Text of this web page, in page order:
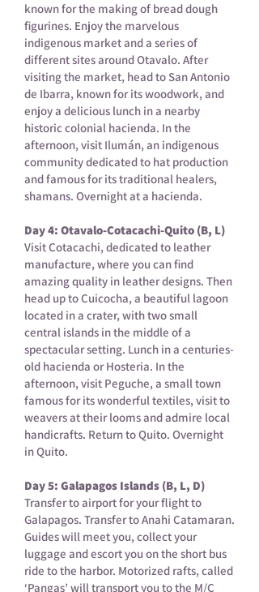
known for the making of bread dough
figurines. Enjoy the marvelous
indigenous market and a series of
different sites around Otavalo. After
visiting the market, head to San Antonio
de Ibarra, known for its woodwork, and
enjoy a delicious lunch in a nearby
historic colonial hacienda. In the
afternoon, visit Ilumán, an indigenous
community dedicated to hat production
and famous for its traditional healers,
shamans. Overnight at a hacienda.
Day 4: Otavalo-Cotacachi-Quito (B, L)
Visit Cotacachi, dedicated to leather
manufacture, where you can find
amazing quality in leather designs. Then
head up to Cuicocha, a beautiful lagoon
located in a crater, with two small
central islands in the middle of a
spectacular setting. Lunch in a centuries-
old hacienda or Hosteria. In the
afternoon, visit Peguche, a small town
famous for its wonderful textiles, visit to
weavers at their looms and admire local
handicrafts. Return to Quito. Overnight
in Quito.
Day 5: Galapagos Islands (B, L, D)
Transfer to airport for your flight to
Galapagos. Transfer to Anahi Catamaran.
Guides will meet you, collect your
luggage and escort you on the short bus
ride to the harbor. Motorized rafts, called
‘Pangas’ will transport you to the M/C